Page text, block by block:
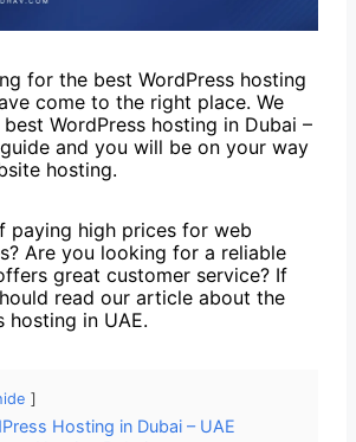
for the best WordPress hosting
come to the right place. We
WordPress hosting in Dubai –
and you will be on your way
hosting.
paying high prices for web
Are you looking for a reliable
great customer service? If
read our article about the
hosting in UAE.
Hosting in Dubai – UAE